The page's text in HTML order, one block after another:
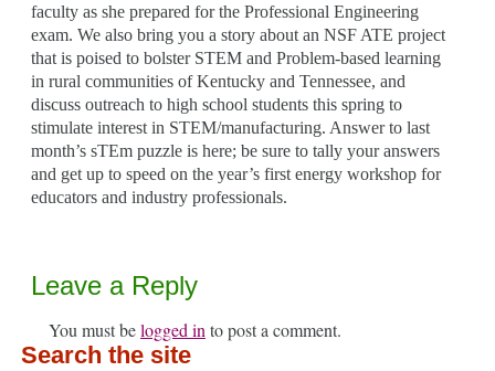
faculty as she prepared for the Professional Engineering
exam. We also bring you a story about an NSF ATE project
that is poised to bolster STEM and Problem-based learning
in rural communities of Kentucky and Tennessee, and
discuss outreach to high school students this spring to
stimulate interest in STEM/manufacturing. Answer to last
month’s sTEm puzzle is here; be sure to tally your answers
and get up to speed on the year’s first energy workshop for
educators and industry professionals.
Leave a Reply
You must belogged in to post a comment.
Search the site